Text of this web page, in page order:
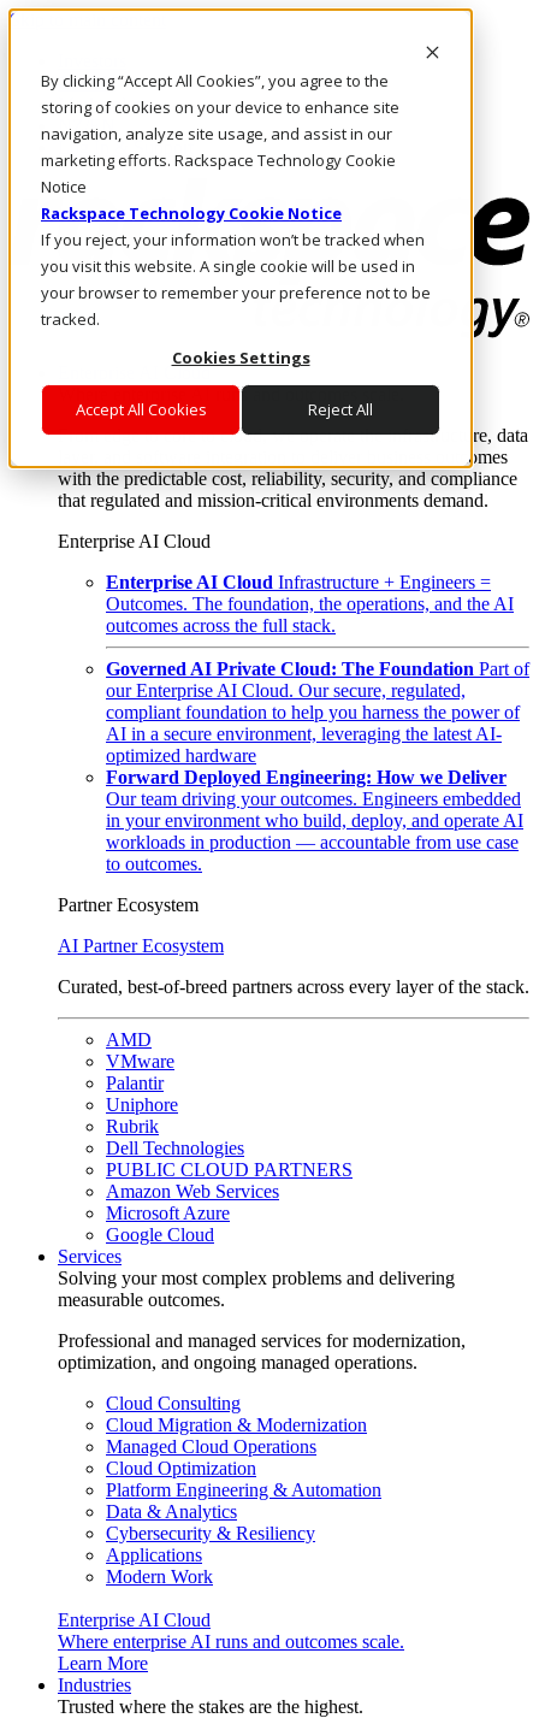
By clicking “Accept All Cookies”, you agree to the
storing of cookies on your device to enhance site
navigation, analyze site usage, and assist in our
marketing efforts. Rackspace Technology Cookie
Notice
Rackspace Technology Cookie Notice
If you reject, your information won’t be tracked when
you visit this website. A single cookie will be used in
your browser to remember your preference not to be
tracked.
Cookies Settings
Accept All Cookies Reject All
Skip to main content
Call Us
Marketplace
NZ/EN
Log In & Support
Enterprise AI Cloud
Where enterprise AI runs and outcomes scale.
From edge to core to cloud, we operate the infrastructure, data
layer, and software integration to deliver business outcomes
with the predictable cost, reliability, security, and compliance
that regulated and mission-critical environments demand.
Enterprise AI Cloud
Enterprise AI Cloud Infrastructure + Engineers =
Outcomes. The foundation, the operations, and the AI
outcomes across the full stack.
Governed AI Private Cloud: The Foundation Part of
our Enterprise AI Cloud. Our secure, regulated,
compliant foundation to help you harness the power of
AI in a secure environment, leveraging the latest AI-
optimized hardware
Forward Deployed Engineering: How we Deliver
Our team driving your outcomes. Engineers embedded
in your environment who build, deploy, and operate AI
workloads in production — accountable from use case
to outcomes.
Partner Ecosystem
AI Partner Ecosystem
Curated, best-of-breed partners across every layer of the stack.
AMD
VMware
Palantir
Uniphore
Rubrik
Dell Technologies
PUBLIC CLOUD PARTNERS
Amazon Web Services
Microsoft Azure
Google Cloud
Services
Solving your most complex problems and delivering
measurable outcomes.
Professional and managed services for modernization,
optimization, and ongoing managed operations.
Cloud Consulting
Cloud Migration & Modernization
Managed Cloud Operations
Cloud Optimization
Platform Engineering & Automation
Data & Analytics
Cybersecurity & Resiliency
Applications
Modern Work
Enterprise AI Cloud
Where enterprise AI runs and outcomes scale.
Learn More
Industries
Trusted where the stakes are the highest.